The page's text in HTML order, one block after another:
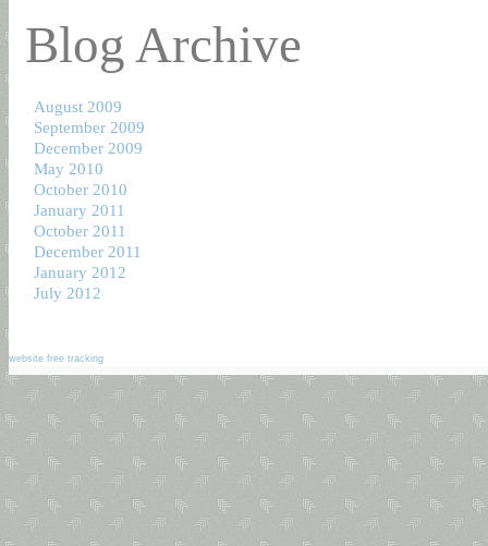
Blog Archive
August 2009
September 2009
December 2009
May 2010
October 2010
January 2011
October 2011
December 2011
January 2012
July 2012
website free tracking